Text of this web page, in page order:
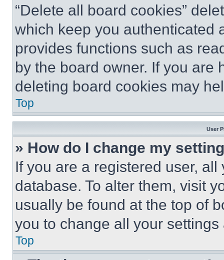
“Delete all board cookies”
which keep you authenticated
provides functions such as
by the board owner. If you are
deleting board cookies may
Top
User
» How do I change my
If you are a registered user,
database. To alter them, visit
usually be found at the top of
you to change all your
Top